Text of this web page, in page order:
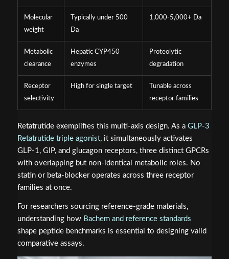
Molecular
weight
Typically under 500
Da
1,000-5,000+ Da
Metabolic
clearance
Hepatic CYP450
enzymes
Proteolytic
degradation
Receptor
selectivity
High for single target
Tunable across
receptor families
Retatrutide exemplifies this multi-axis design. As a GLP-3
Retatrutide triple agonist, it simultaneously activates
GLP-1, GIP, and glucagon receptors, three distinct GPCRs
with overlapping but non-identical metabolic roles. No
statin or beta-blocker operates across three receptor
families at once.
For researchers sourcing reference-grade materials,
understanding how Bachem and reference standards
shape peptide benchmarks is essential to designing valid
comparative assays.